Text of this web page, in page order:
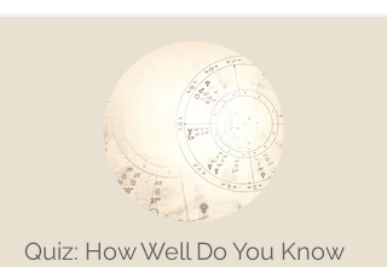
Quiz: How Well Do You Know